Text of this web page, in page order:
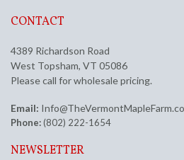
CONTACT
4389 Richardson Road
West Topsham, VT 05086
Please call for wholesale pricing.
Email:
Phone:(802) 222-1654
NEWSLETTER